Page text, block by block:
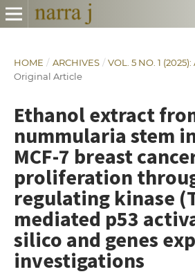
HOME / ARCHIVES / VOL. 5 NO. 1
Original Article
Ethanol extract
nummularia stem
MCF-7 breast
proliferation
regulating kinase
mediated p53
silico and genes
investigations